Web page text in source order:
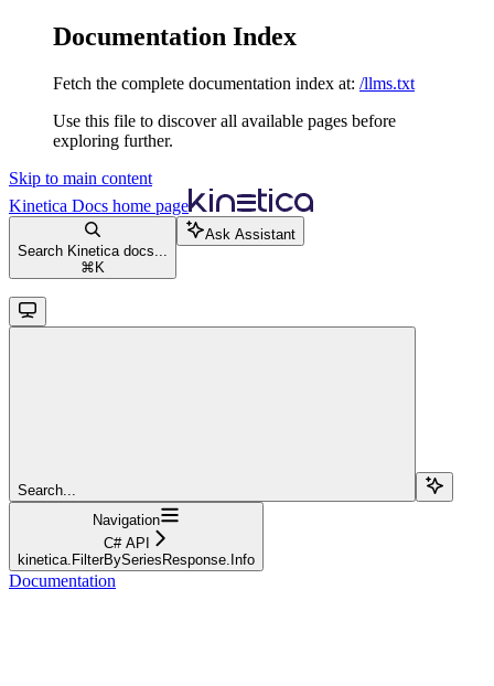
Documentation Index
Fetch the complete documentation index at: /llms.txt
Use this file to discover all available pages before
exploring further.
Skip to main content
Kinetica Docs home page
Search Kinetica docs...
⌘ K
Ask Assistant
Search...
Navigation
C# API
kinetica.FilterBySeriesResponse.Info
Documentation